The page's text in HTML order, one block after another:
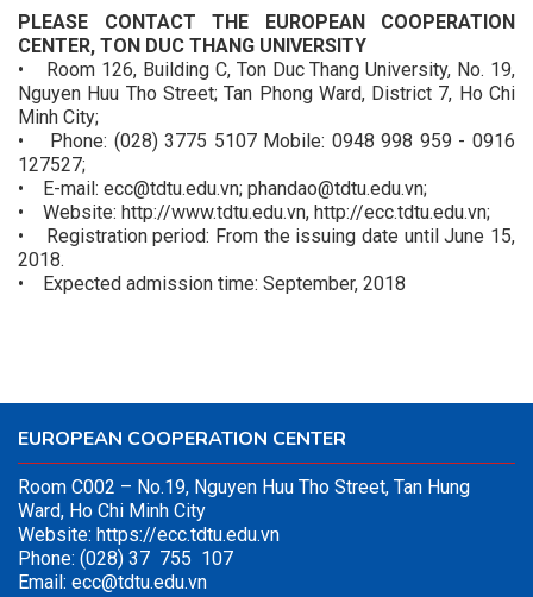
PLEASE CONTACT THE EUROPEAN COOPERATION
CENTER, TON DUC THANG UNIVERSITY
• Room 126, Building C, Ton Duc Thang University, No. 19,
Nguyen Huu Tho Street; Tan Phong Ward, District 7, Ho Chi
Minh City;
• Phone: (028) 3775 5107 Mobile: 0948 998 959 - 0916
127527;
• E-mail: ecc@tdtu.edu.vn; phandao@tdtu.edu.vn;
• Website: http://www.tdtu.edu.vn, http://ecc.tdtu.edu.vn;
• Registration period: From the issuing date until June 15,
2018.
• Expected admission time: September, 2018
EUROPEAN COOPERATION CENTER
Room C002 – No.19, Nguyen Huu Tho Street, Tan Hung
Ward, Ho Chi Minh City
Website: https://ecc.tdtu.edu.vn
Phone: (028) 37 755 107
Email: ecc@tdtu.edu.vn